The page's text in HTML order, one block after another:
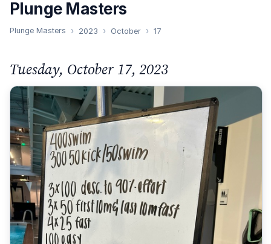
Plunge Masters
Plunge Masters 2023 October 17
Tuesday, October 17, 2023